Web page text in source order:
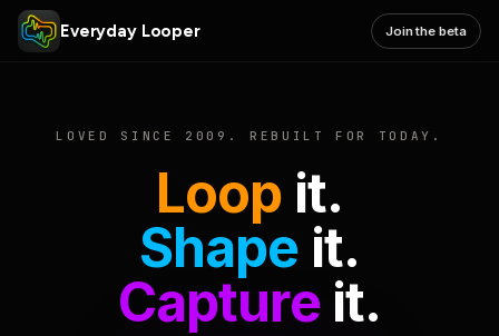
Everyday Looper Join the beta
LOVED SINCE 2009. REBUILT FOR TODAY.
Loop it.
Shape it.
Captureit.